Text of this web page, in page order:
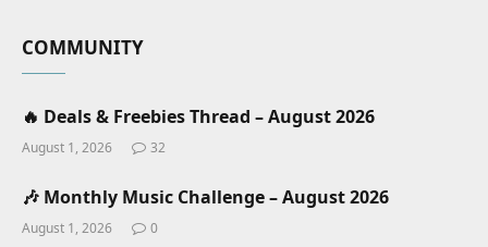
COMMUNITY
🔥 Deals & Freebies Thread – August 2026
August 1, 2026 32
🎶 Monthly Music Challenge – August 2026
August 1, 2026 0